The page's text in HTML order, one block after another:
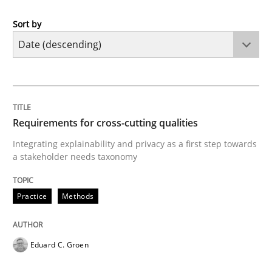
Practice
Integrating explainability and privacy as a first step
Written by
28. July 2026 · 22 minutes read
READ ARTICLE
Sort by
Requirements for cross-cutting qualities
Integrating explainability and privacy as a first step towards
a stakeholder needs taxonomy
Practice Methods
Eduard C. Groen